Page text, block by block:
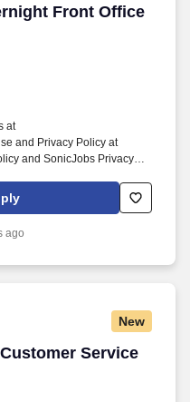
Front Office
Front Office
at
and Privacy Policy at
and SonicJobs Privacy
us/terms-conditions.
critical role in nightly property
ago
New
Service
Service